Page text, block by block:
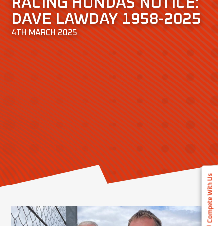
Compete With Us
RACING HONDAS NOTICE:
DAVE LAWDAY 1958-2025
4TH MARCH 2025